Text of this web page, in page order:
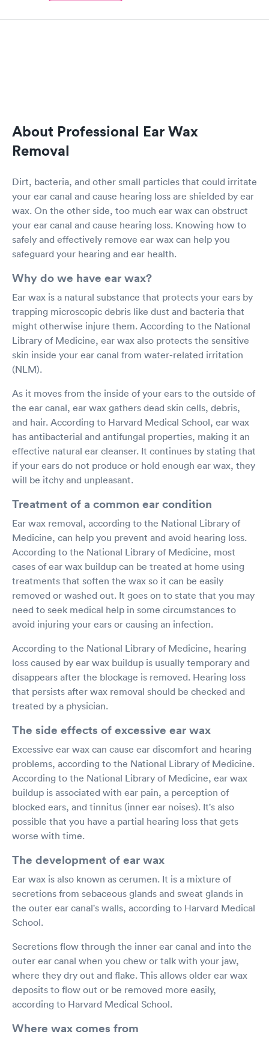
About Professional Ear Wax
Removal
Dirt, bacteria, and other small particles that could irritate
your ear canal and cause hearing loss are shielded by ear
wax. On the other side, too much ear wax can obstruct
your ear canal and cause hearing loss. Knowing how to
safely and effectively remove ear wax can help you
safeguard your hearing and ear health.
Why do we have ear wax?
Ear wax is a natural substance that protects your ears by
trapping microscopic debris like dust and bacteria that
might otherwise injure them. According to the National
Library of Medicine, ear wax also protects the sensitive
skin inside your ear canal from water-related irritation
(NLM).
As it moves from the inside of your ears to the outside of
the ear canal, ear wax gathers dead skin cells, debris,
and hair. According to Harvard Medical School, ear wax
has antibacterial and antifungal properties, making it an
effective natural ear cleanser. It continues by stating that
if your ears do not produce or hold enough ear wax, they
will be itchy and unpleasant.
Treatment of a common ear condition
Ear wax removal, according to the National Library of
Medicine, can help you prevent and avoid hearing loss.
According to the National Library of Medicine, most
cases of ear wax buildup can be treated at home using
treatments that soften the wax so it can be easily
removed or washed out. It goes on to state that you may
need to seek medical help in some circumstances to
avoid injuring your ears or causing an infection.
According to the National Library of Medicine, hearing
loss caused by ear wax buildup is usually temporary and
disappears after the blockage is removed. Hearing loss
that persists after wax removal should be checked and
treated by a physician.
The side effects of excessive ear wax
Excessive ear wax can cause ear discomfort and hearing
problems, according to the National Library of Medicine.
According to the National Library of Medicine, ear wax
buildup is associated with ear pain, a perception of
blocked ears, and tinnitus (inner ear noises). It's also
possible that you have a partial hearing loss that gets
worse with time.
The development of ear wax
Ear wax is also known as cerumen. It is a mixture of
secretions from sebaceous glands and sweat glands in
the outer ear canal's walls, according to Harvard Medical
School.
Secretions flow through the inner ear canal and into the
outer ear canal when you chew or talk with your jaw,
where they dry out and flake. This allows older ear wax
deposits to flow out or be removed more easily,
according to Harvard Medical School.
Where wax comes from